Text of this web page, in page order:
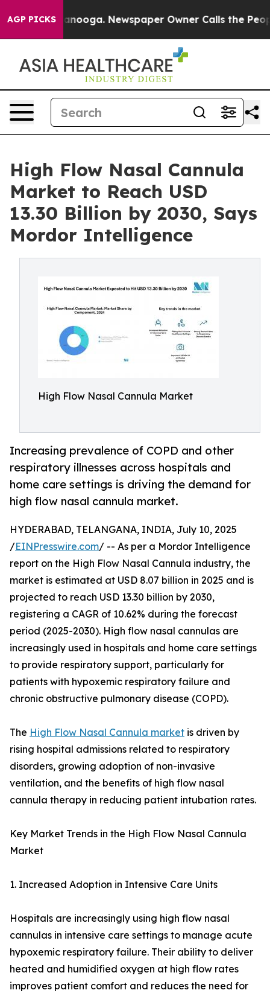
AGP PICKS
Chattanooga. Newspaper Owner Calls the People
High Flow Nasal Cannula
Market to Reach USD
13.30 Billion by 2030, Says
Mordor Intelligence
High Flow Nasal Cannula Market
Increasing prevalence of COPD and other
respiratory illnesses across hospitals and
home care settings is driving the demand for
high flow nasal cannula market.
HYDERABAD, TELANGANA, INDIA, July 10, 2025
/EINPresswire.com/ -- As per a Mordor Intelligence
report on the High Flow Nasal Cannula industry, the
market is estimated at USD 8.07 billion in 2025 and is
projected to reach USD 13.30 billion by 2030,
registering a CAGR of 10.62% during the forecast
period (2025-2030). High flow nasal cannulas are
increasingly used in hospitals and home care settings
to provide respiratory support, particularly for
patients with hypoxemic respiratory failure and
chronic obstructive pulmonary disease (COPD).
The High Flow Nasal Cannula market is driven by
rising hospital admissions related to respiratory
disorders, growing adoption of non-invasive
ventilation, and the benefits of high flow nasal
cannula therapy in reducing patient intubation rates.
Key Market Trends in the High Flow Nasal Cannula
Market
1. Increased Adoption in Intensive Care Units
Hospitals are increasingly using high flow nasal
cannulas in intensive care settings to manage acute
hypoxemic respiratory failure. Their ability to deliver
heated and humidified oxygen at high flow rates
improves patient comfort and reduces the need for